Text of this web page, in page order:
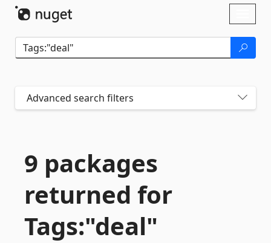
Advanced search filters
9 packages
returned for
Tags:"deal"